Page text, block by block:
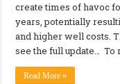
create times of havoc
years, potentially
and higher well costs.
see the full update… To
Read More »